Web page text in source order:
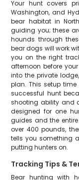
Your hunt covers
Washington, and
bear habitat in
guiding you; these
hounds through
bear dogs will work
you on the right
afternoon before
into the private
plan. This setup
successful hunt
shooting ability and
designed for one
guides and the
over 400 pounds,
tells you something
putting hunters on.
Tracking Tips &
Bear hunting with